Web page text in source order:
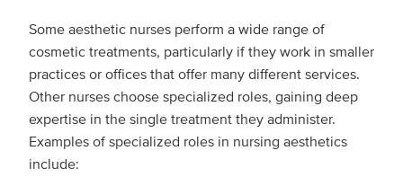
Some aesthetic nurses perform a wide range of
cosmetic treatments, particularly if they work in smaller
practices or offices that offer many different services.
Other nurses choose specialized roles, gaining deep
expertise in the single treatment they administer.
Examples of specialized roles in nursing aesthetics
include: